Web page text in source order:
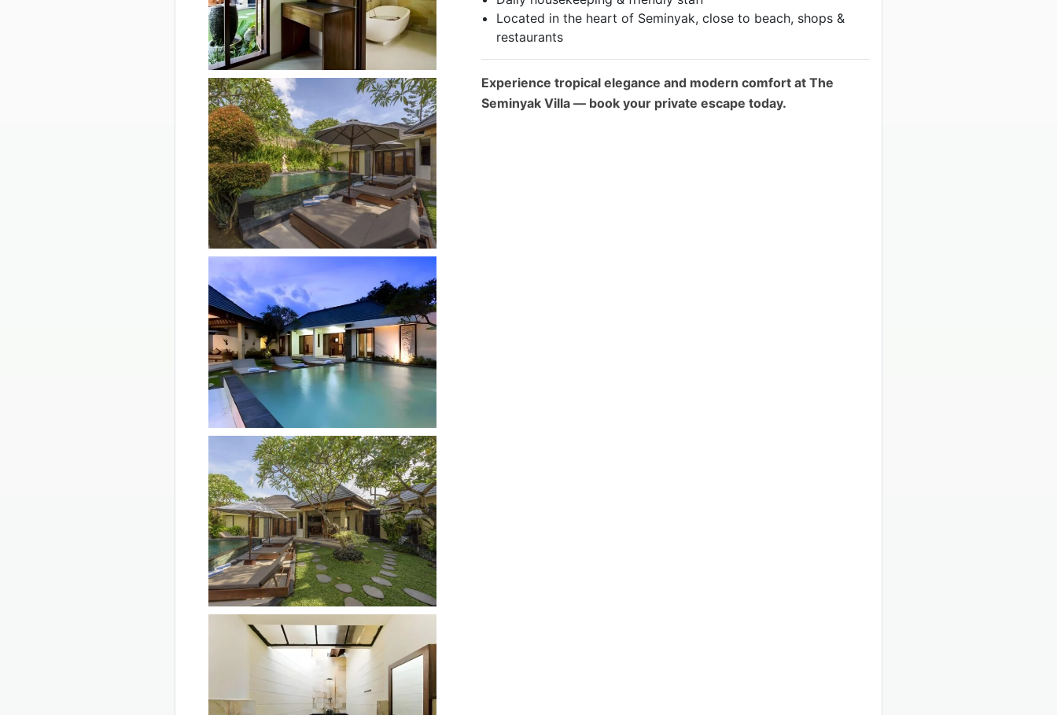
Located in the heart of Seminyak, close to beach, shops &
restaurants
Experience tropical elegance and modern comfort at The
Seminyak Villa — book your private escape today.